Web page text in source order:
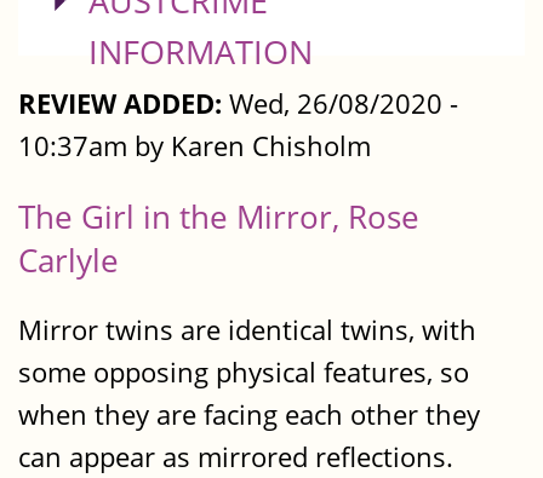
INFORMATION
REVIEW ADDED: Wed, 26/08/2020 -
10:37am by Karen Chisholm
The Girl in the Mirror, Rose
Carlyle
Mirror twins are identical twins, with
some opposing physical features, so
when they are facing each other they
can appear as mirrored reflections.